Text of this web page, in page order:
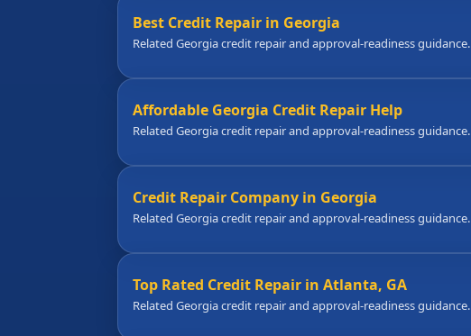
Best Credit Repair in Georgia
Related Georgia credit repair and approval-readiness guidance.
Affordable Georgia Credit Repair Help
Related Georgia credit repair and approval-readiness guidance.
Credit Repair Company in Georgia
Related Georgia credit repair and approval-readiness guidance.
Top Rated Credit Repair in Atlanta, GA
Related Georgia credit repair and approval-readiness guidance.